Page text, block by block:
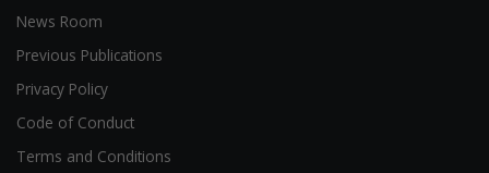
News Room
Previous Publications
Privacy Policy
Code of Conduct
Terms and Conditions